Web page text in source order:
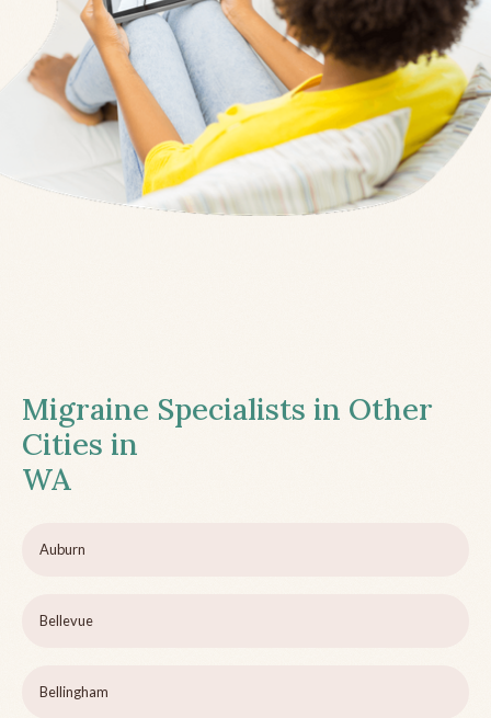
Migraine Specialists in Other
Cities in
WA
Auburn
Bellevue
Bellingham